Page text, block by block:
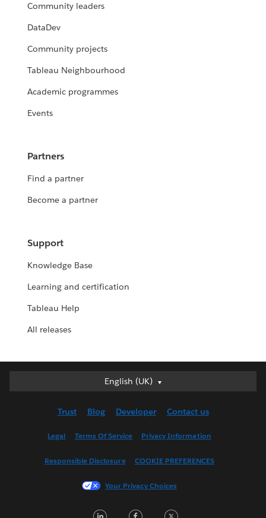
Community leaders
DataDev
Community projects
Tableau Neighbourhood
Academic programmes
Events
Partners
Find a partner
Become a partner
Support
Knowledge Base
Learning and certification
Tableau Help
All releases
English (UK)
English (UK)
English (US)
Français (France)
한국어
Trust Blog Developer Contact us
Legal Terms Of Service Privacy Information
Responsible Disclosure COOKIE PREFERENCES
Your Privacy Choices